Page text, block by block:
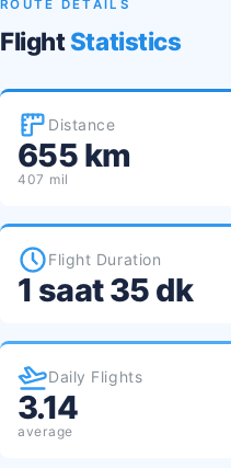
ROUTE DETAILS
Flight Statistics
Distance
655 km
407 mil
Flight Duration
1 saat 35 dk
Daily Flights
3.14
average